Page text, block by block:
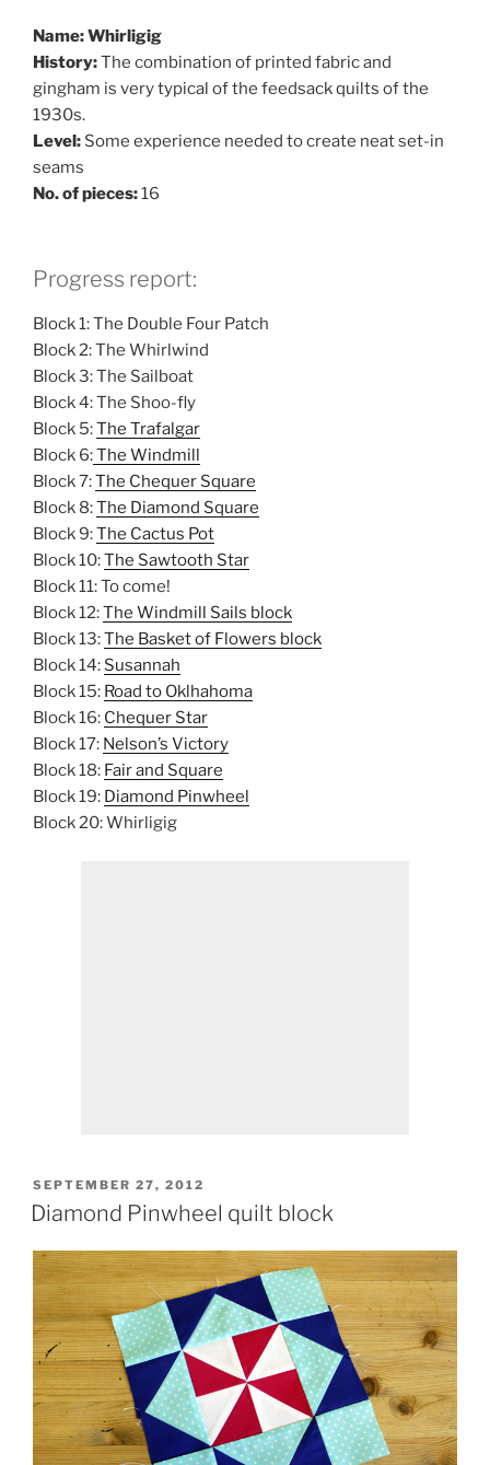
Name: Whirligig
History:The combination of printed fabric and
gingham is very typical of the feedsack quilts of the
1930s.
Level: Some experience needed to create neat set-in
seams
No. of pieces:16
Progress report:
Block 1: The Double Four Patch
Block 2: The Whirlwind
Block 3: The Sailboat
Block 4: The Shoo-fly
Block 5:The Trafalgar
Block 6:The Windmill
Block 7:The Chequer Square
Block 8:The Diamond Square
Block 9:The Cactus Pot
Block 10:The Sawtooth Star
Block 11: To come!
Block 12:The Windmill Sails block
Block 13:The Basket of Flowers block
Block 14: Susannah
Block 15: Road to Oklhahoma
Block 16: Chequer Star
Block 17: Nelson’s Victory
Block 18: Fair and Square
Block 19: Diamond Pinwheel
Block 20: Whirligig
POSTED
ON
SEPTEMBER 27, 2012
Diamond Pinwheel quilt block